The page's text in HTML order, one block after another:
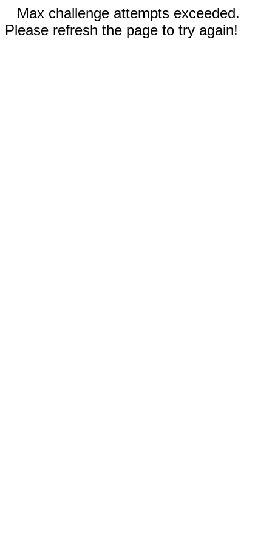
Max challenge attempts exceeded.
Please refresh the page to try again!